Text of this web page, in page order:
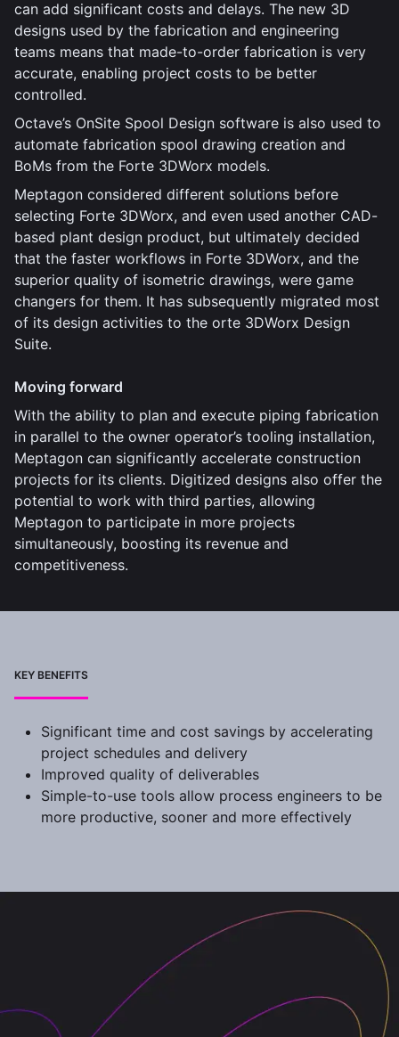
can add significant costs and delays. The new 3D
designs used by the fabrication and engineering
teams means that made-to-order fabrication is very
accurate, enabling project costs to be better
controlled.
Octave’s OnSite Spool Design software is also used to
automate fabrication spool drawing creation and
BoMs from the Forte 3DWorx models.
Meptagon considered different solutions before
selecting Forte 3DWorx, and even used another CAD-
based plant design product, but ultimately decided
that the faster workflows in Forte 3DWorx, and the
superior quality of isometric drawings, were game
changers for them. It has subsequently migrated most
of its design activities to the orte 3DWorx Design
Suite.
Moving forward
With the ability to plan and execute piping fabrication
in parallel to the owner operator’s tooling installation,
Meptagon can significantly accelerate construction
projects for its clients. Digitized designs also offer the
potential to work with third parties, allowing
Meptagon to participate in more projects
simultaneously, boosting its revenue and
competitiveness.
KEY BENEFITS
Significant time and cost savings by accelerating
project schedules and delivery
Improved quality of deliverables
Simple-to-use tools allow process engineers to be
more productive, sooner and more effectively